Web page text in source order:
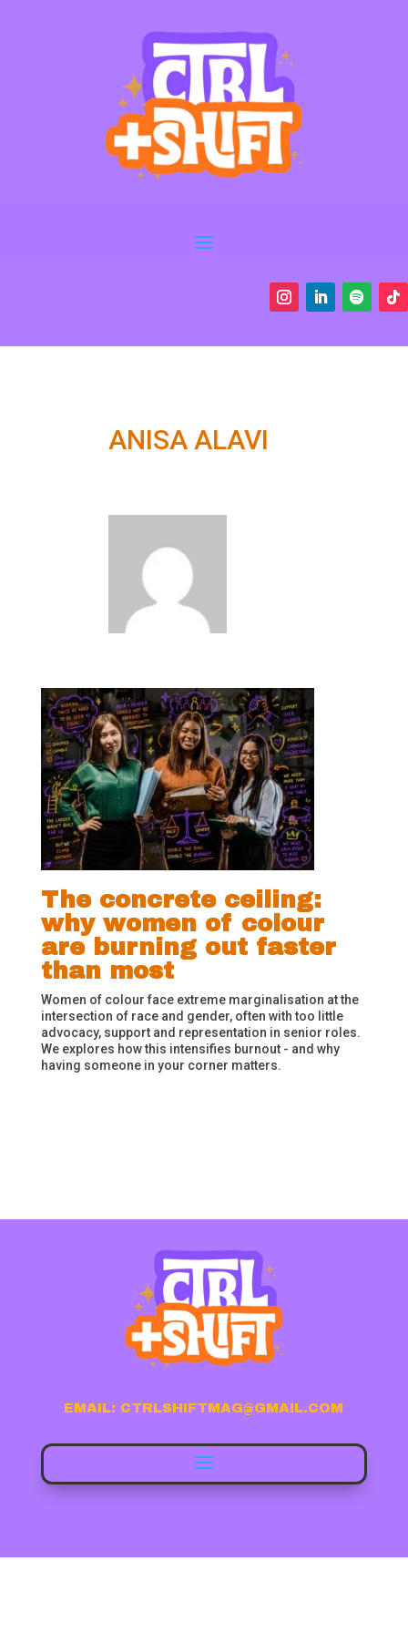
ANISA ALAVI
The concrete ceiling:
why women of colour
are burning out faster
than most
Women of colour face extreme marginalisation at the
intersection of race and gender, often with too little
advocacy, support and representation in senior roles.
We explores how this intensifies burnout - and why
having someone in your corner matters.
EMAIL: CTRLSHIFTMAG@GMAIL.COM